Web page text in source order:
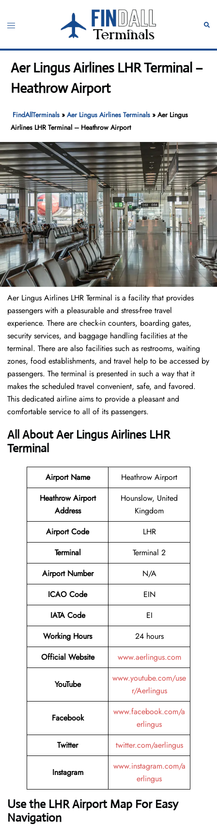
content
Toggle
Aer Lingus Airlines LHR Terminal –
Heathrow Airport
FindAllTerminals »Aer Lingus Airlines Terminals »Aer Lingus
Airlines LHR Terminal – Heathrow Airport
Aer Lingus Airlines LHR Terminal is a facility that provides
passengers with a pleasurable and stress-free travel
experience. There are check-in counters, boarding gates,
security services, and baggage handling facilities at the
terminal. There are also facilities such as restrooms, waiting
zones, food establishments, and travel help to be accessed by
passengers. The terminal is presented in such a way that it
makes the scheduled travel convenient, safe, and favored.
This dedicated airline aims to provide a pleasant and
comfortable service to all of its passengers.
All About Aer Lingus Airlines LHR
Terminal
Airport Name
Heathrow Airport
Heathrow Airport
Address
Hounslow, United
Kingdom
Airport Code
LHR
Terminal
Terminal 2
Airport Number
N/A
ICAO Code
EIN
IATA Code
EI
Working Hours
24 hours
Official Website
www.aerlingus.com
YouTube
www.youtube.com/use
r/Aerlingus
Facebook
www.facebook.com/a
erlingus
Twitter
twitter.com/aerlingus
Instagram
www.instagram.com/a
erlingus
Use the LHR Airport Map For Easy
Navigation